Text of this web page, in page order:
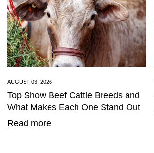
AUGUST 03, 2026
Top Show Beef Cattle Breeds and
What Makes Each One Stand Out
Read more
Confirm your
Are you 18 years old or